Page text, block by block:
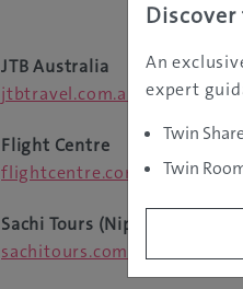
JTB Australia
jtbtravel.com.au
Flight Centre
flightcentre.com.au
Sachi Tours (Nippon Travel
sachitours.com.au
An
expert
Twin
Twin